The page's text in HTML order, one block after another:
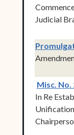
Judicial
Misc. No.
In Re